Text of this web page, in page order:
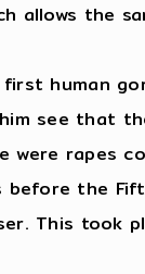
allows the
human
him see that
were rapes
before the
This took